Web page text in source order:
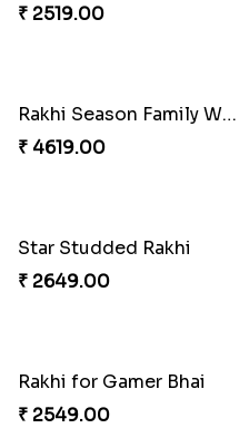
₹ 5180.00
Desginer Rakhi with Ferrero
₹ 3699.00
₹ 2309.00
₹ 4019.00